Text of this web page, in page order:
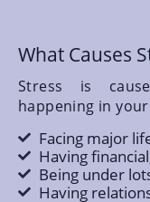
What Causes
Stress is
happening in
Facing major
Having
Being under
Having